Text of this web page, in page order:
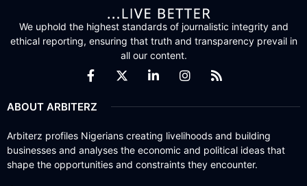
We uphold the highest standards of journalistic integrity and
ethical reporting, ensuring that truth and transparency prevail in
all our content.
ABOUT ARBITERZ
Arbiterz profiles Nigerians creating livelihoods and building
businesses and analyses the economic and political ideas that
shape the opportunities and constraints they encounter.